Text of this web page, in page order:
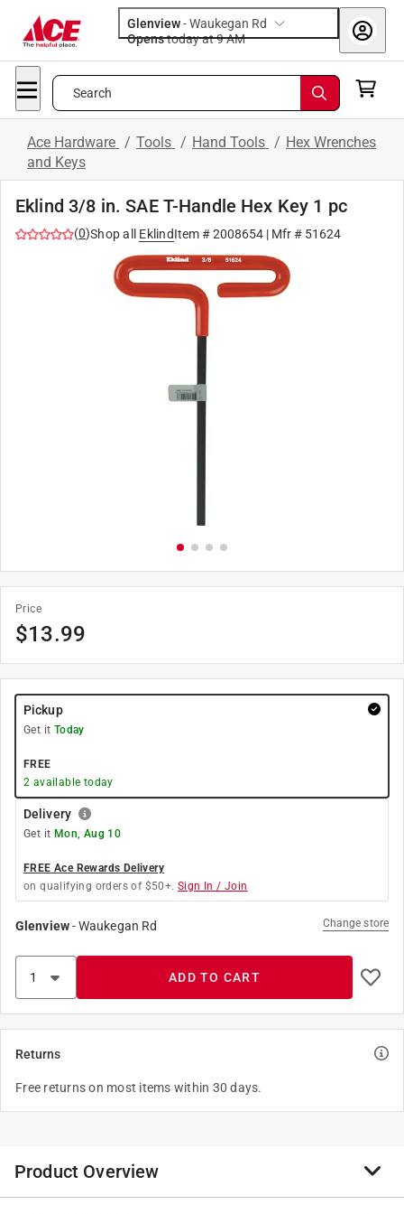
Glenview-Waukegan Rd
Opens
today at 9 AM
Search
Ace Hardware / Tools / Hand Tools / Hex Wrenches
and Keys
Eklind 3/8 in. SAE T-Handle Hex Key 1 pc
(0)Shop all EklindItem #2008654| Mfr # 51624
Price
$13.99
Pickup
Get it Today
FREE
2 available today
Delivery
Get it Mon, Aug 10
FREE Ace Rewards Delivery
on qualifying orders of $50+. Sign In / Join
Glenview-Waukegan Rd Change store
ADD TO CART
Returns
Free returns on most items within 30 days.
Product Overview